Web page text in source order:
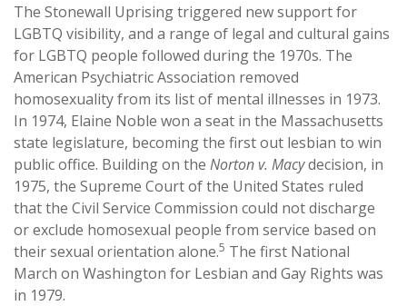
The Stonewall Uprising triggered new support for
LGBTQ visibility, and a range of legal and cultural gains
for LGBTQ people followed during the 1970s. The
American Psychiatric Association removed
homosexuality from its list of mental illnesses in 1973.
In 1974, Elaine Noble won a seat in the Massachusetts
state legislature, becoming the first out lesbian to win
public office. Building on the Norton v. Macydecision, in
1975, the Supreme Court of the United States ruled
that the Civil Service Commission could not discharge
or exclude homosexual people from service based on
their sexual orientation alone.5 The first National
March on Washington for Lesbian and Gay Rights was
in 1979.